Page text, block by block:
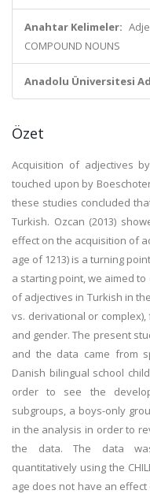
Anahtar Kelimeler:
COMPOUND NOUNS
Anadolu Üniversitesi
Özet
Acquisition of adjectives
touched upon by
these studies concluded
Turkish. Ozcan (2013)
effect on the acquisition of
age of 1213) is a turning
a starting point, we aimed
of adjectives in Turkish in
vs. derivational or
and gender. The present
and the data came from
Danish bilingual school
order to see the
subgroups, a boys-only
in the analysis in order to
the data. The data
quantitatively using the
age does not have an